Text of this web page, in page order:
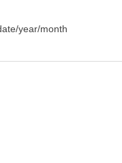
year/month